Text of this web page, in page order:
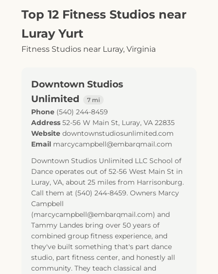
Top 12 Fitness Studios near
Luray Yurt
Fitness Studios near Luray, Virginia
Downtown Studios
Unlimited
7 mi
Phone (540) 244-8459
Address 52-56 W Main St, Luray, VA 22835
Website downtownstudiosunlimited.com
Email marcycampbell@embarqmail.com
Downtown Studios Unlimited LLC School of
Dance operates out of 52-56 West Main St in
Luray, VA, about 25 miles from Harrisonburg.
Call them at (540) 244-8459. Owners Marcy
Campbell
(marcycampbell@embarqmail.com) and
Tammy Landes bring over 50 years of
combined group fitness experience, and
they've built something that's part dance
studio, part fitness center, and honestly all
community. They teach classical and